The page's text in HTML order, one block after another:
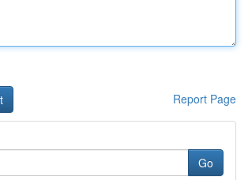
Report Page
Go